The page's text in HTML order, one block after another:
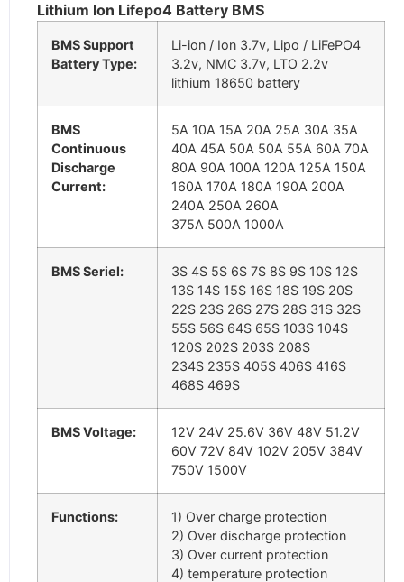
Lithium Ion Lifepo4 Battery BMS
BMS Support
Battery Type:
Li-ion / Ion 3.7v, Lipo / LiFePO4
3.2v, NMC 3.7v, LTO 2.2v
lithium 18650 battery
BMS
Continuous
Discharge
Current:
5A 10A 15A 20A 25A 30A 35A
40A 45A 50A 50A 55A 60A 70A
80A 90A 100A 120A 125A 150A
160A 170A 180A 190A 200A
240A 250A 260A
375A 500A 1000A
BMS Seriel:
3S 4S 5S 6S 7S 8S 9S 10S 12S
13S 14S 15S 16S 18S 19S 20S
22S 23S 26S 27S 28S 31S 32S
55S 56S 64S 65S 103S 104S
120S 202S 203S 208S
234S 235S 405S 406S 416S
468S 469S
BMS Voltage:
12V 24V 25.6V 36V 48V 51.2V
60V 72V 84V 102V 205V 384V
750V 1500V
Functions:
1) Over charge protection
2) Over discharge protection
3) Over current protection
4) temperature protection